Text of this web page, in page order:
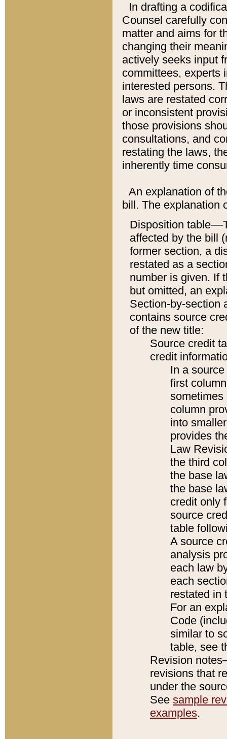
In drafting a
Counsel carefully
matter and aims for
changing their
actively seeks input
committees, experts
interested persons.
laws are restated
or inconsistent
those provisions
consultations, and
restating the laws,
inherently time
An explanation of
bill. The explanation
Disposition
affected by the bill
former section, a
restated as a
number is given. If
but omitted, an
Section-by-section
contains source
of the new title:
Source credit
credit
In a
first
sometimes
column
into
provides
Law
the third
the base
the base
credit only
source
table
A source
analysis
each law
each
restated in
For an
Code
similar to
table, see
Revision
revisions that
under the
See sample
examples.